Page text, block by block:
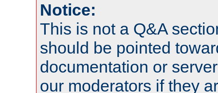
Notice:
This is not a Q&A
should be pointed
documentation or
our moderators if they